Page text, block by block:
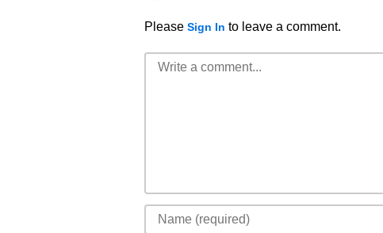
Please Sign In to leave a comment.